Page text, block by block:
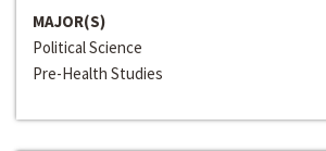
MAJOR(S)
Political Science
Pre-Health Studies